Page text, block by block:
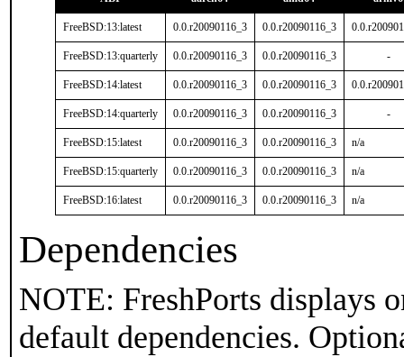
FreeBSD:13:latest 0.0.r20090116_3 0.0.r20090116_3
FreeBSD:13:quarterly 0.0.r20090116_3 0.0.r20090116_3 -
FreeBSD:14:latest 0.0.r20090116_3 0.0.r20090116_3
FreeBSD:14:quarterly 0.0.r20090116_3 0.0.r20090116_3 -
FreeBSD:15:latest 0.0.r20090116_3 0.0.r20090116_3 n/a
FreeBSD:15:quarterly 0.0.r20090116_3 0.0.r20090116_3 n/a
FreeBSD:16:latest 0.0.r20090116_3 0.0.r20090116_3 n/a
Dependencies
NOTE: FreshPorts displays
default dependencies.